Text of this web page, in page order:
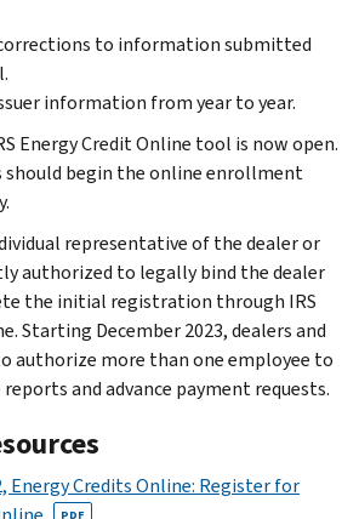
corrections to information submitted
information from year to year.
Energy Credit Online tool is now open.
should begin the online enrollment
representative of the dealer or
authorized to legally bind the dealer
the initial registration through IRS
Starting December 2023, dealers and
authorize more than one employee to
and advance payment requests.
Energy Credits Online: Register for
PDF